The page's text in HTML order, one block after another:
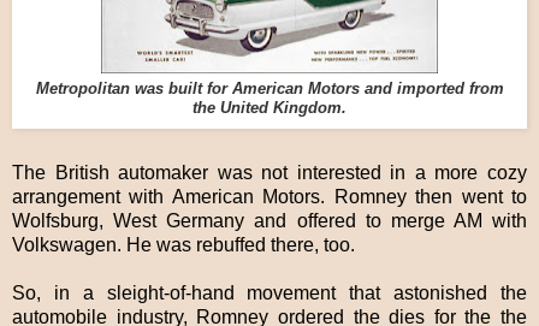
Metropolitan was built for American Motors and imported from
the United Kingdom.
The British automaker was not interested in a more cozy
arrangement with American Motors. Romney then went to
Wolfsburg, West Germany and offered to merge AM with
Volkswagen. He was rebuffed there, too.
So, in a sleight-of-hand movement that astonished the
automobile industry, Romney ordered the dies for the the